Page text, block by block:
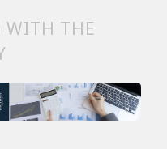
WITH THE